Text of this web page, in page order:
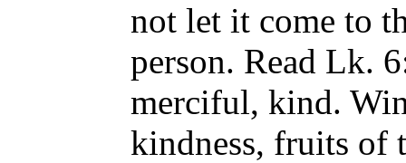
not let it come to
person. Read Lk.
merciful, kind.
kindness, fruits of